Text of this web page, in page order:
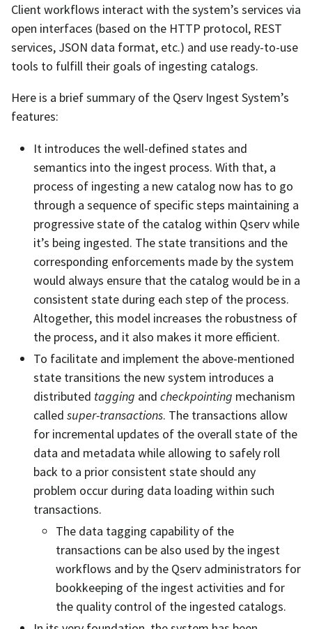
Client workflows interact with the system’s services via
open interfaces (based on the HTTP protocol, REST
services, JSON data format, etc.) and use ready-to-use
tools to fulfill their goals of ingesting catalogs.
Here is a brief summary of the Qserv Ingest System’s
features:
It introduces the well-defined states and
semantics into the ingest process. With that, a
process of ingesting a new catalog now has to go
through a sequence of specific steps maintaining a
progressive state of the catalog within Qserv while
it’s being ingested. The state transitions and the
corresponding enforcements made by the system
would always ensure that the catalog would be in a
consistent state during each step of the process.
Altogether, this model increases the robustness of
the process, and it also makes it more efficient.
To facilitate and implement the above-mentioned
state transitions the new system introduces a
distributed tagging and checkpointing mechanism
called super-transactions. The transactions allow
for incremental updates of the overall state of the
data and metadata while allowing to safely roll
back to a prior consistent state should any
problem occur during data loading within such
transactions.
The data tagging capability of the
transactions can be also used by the ingest
workflows and by the Qserv administrators for
bookkeeping of the ingest activities and for
the quality control of the ingested catalogs.